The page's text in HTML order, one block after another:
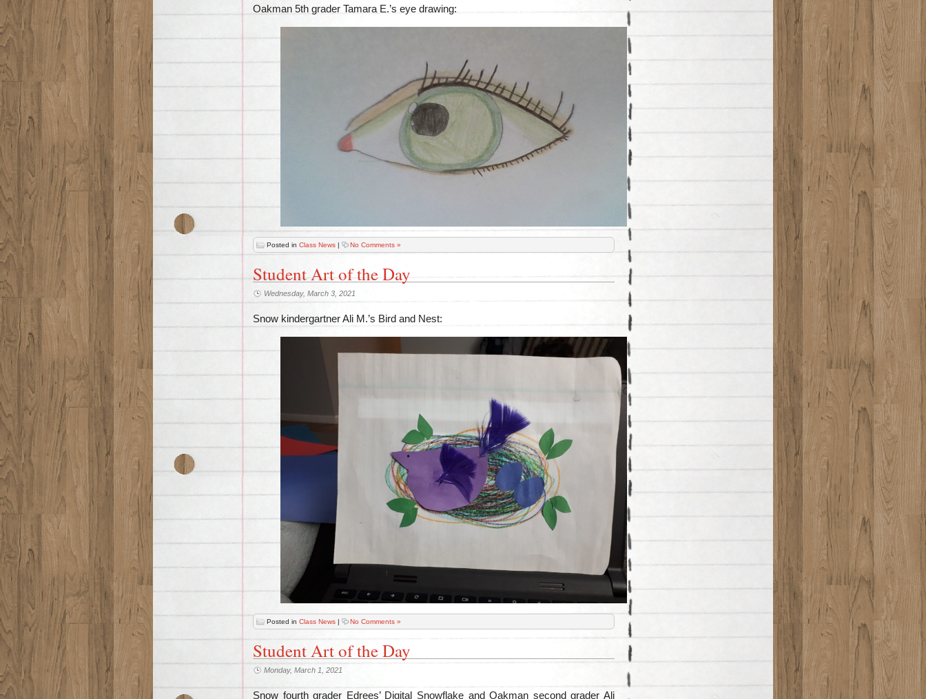
Oakman 5th grader Tamara E.’s eye drawing:
Posted in Class News | No Comments »
Student Art of the Day
Wednesday, March 3, 2021
Snow kindergartner Ali M.’s Bird and Nest:
Posted in Class News | No Comments »
Student Art of the Day
Monday, March 1, 2021
Snow fourth grader Edrees’ Digital Snowflake and Oakman second grader Ali